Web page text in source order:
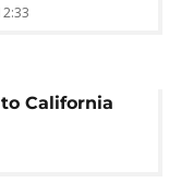
California